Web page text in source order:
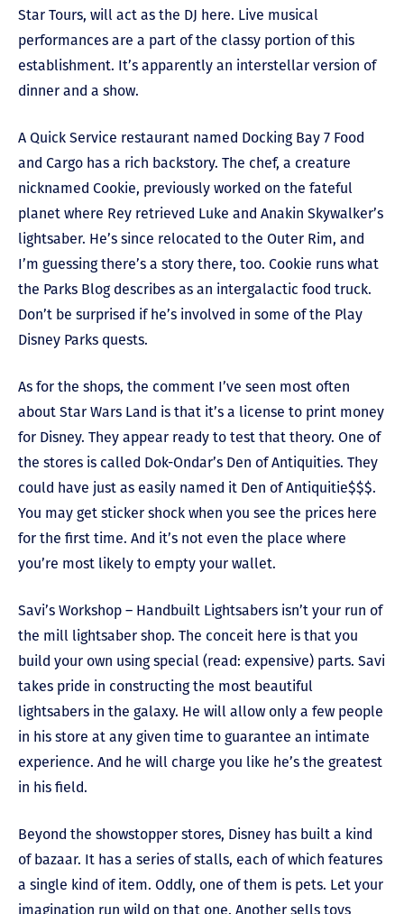
Star Tours, will act as the DJ here. Live musical
performances are a part of the classy portion of this
establishment. It’s apparently an interstellar version of
dinner and a show.
A Quick Service restaurant named Docking Bay 7 Food
and Cargo has a rich backstory. The chef, a creature
nicknamed Cookie, previously worked on the fateful
planet where Rey retrieved Luke and Anakin Skywalker’s
lightsaber. He’s since relocated to the Outer Rim, and
I’m guessing there’s a story there, too. Cookie runs what
the Parks Blog describes as an intergalactic food truck.
Don’t be surprised if he’s involved in some of the Play
Disney Parks quests.
As for the shops, the comment I’ve seen most often
about Star Wars Land is that it’s a license to print money
for Disney. They appear ready to test that theory. One of
the stores is called Dok-Ondar’s Den of Antiquities. They
could have just as easily named it Den of Antiquitie$$$.
You may get sticker shock when you see the prices here
for the first time. And it’s not even the place where
you’re most likely to empty your wallet.
Savi’s Workshop – Handbuilt Lightsabers isn’t your run of
the mill lightsaber shop. The conceit here is that you
build your own using special (read: expensive) parts. Savi
takes pride in constructing the most beautiful
lightsabers in the galaxy. He will allow only a few people
in his store at any given time to guarantee an intimate
experience. And he will charge you like he’s the greatest
in his field.
Beyond the showstopper stores, Disney has built a kind
of bazaar. It has a series of stalls, each of which features
a single kind of item. Oddly, one of them is pets. Let your
imagination run wild on that one. Another sells toys